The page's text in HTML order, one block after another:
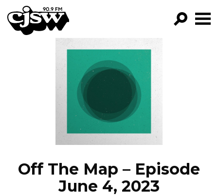
CJSW
FILTER BY:
PROGRAMS
EPISODES
NEWS
Off The Map – Episode
June 4, 2023